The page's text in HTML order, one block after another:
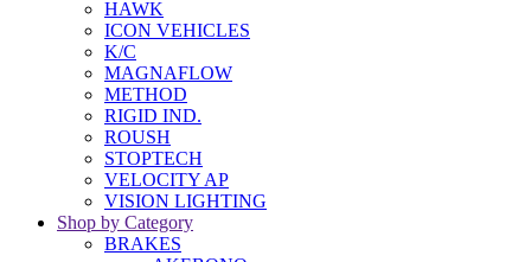
HAWK
ICON VEHICLES
K/C
MAGNAFLOW
METHOD
RIGID IND.
ROUSH
STOPTECH
VELOCITY AP
VISION LIGHTING
Shop by Category
BRAKES